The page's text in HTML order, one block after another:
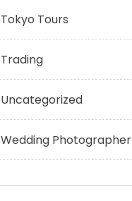
Tokyo Tours
Trading
Uncategorized
Wedding Photographer